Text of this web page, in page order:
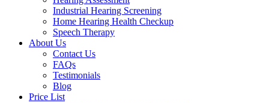
Industrial Hearing Screening
Home Hearing Health Checkup
Speech Therapy
About Us
Contact Us
FAQs
Testimonials
Blog
Price List